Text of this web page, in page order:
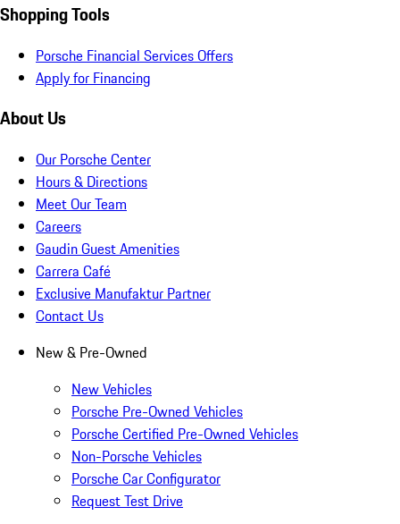
Shopping Tools
Porsche Financial Services Offers
Apply for Financing
About Us
Our Porsche Center
Hours & Directions
Meet Our Team
Careers
Gaudin Guest Amenities
Carrera Café
Exclusive Manufaktur Partner
Contact Us
New & Pre-Owned
New Vehicles
Porsche Pre-Owned Vehicles
Porsche Certified Pre-Owned Vehicles
Non-Porsche Vehicles
Porsche Car Configurator
Request Test Drive